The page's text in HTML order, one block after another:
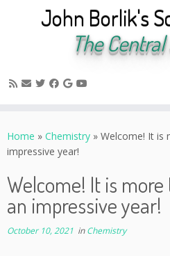
to
content
John Borlik's
The
Home » Chemistry » Welcome! It is
impressive year!
Welcome! It is
an impressive year!
October 10, 2021 inChemistry